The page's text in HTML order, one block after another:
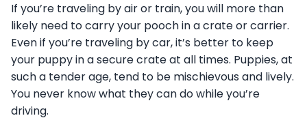
If you’re traveling by air or train, you will more than
likely need to carry your pooch in a crate or carrier.
Even if you’re traveling by car, it’s better to keep
your puppy in a secure crate at all times. Puppies, at
such a tender age, tend to be mischievous and lively.
You never know what they can do while you’re
driving.